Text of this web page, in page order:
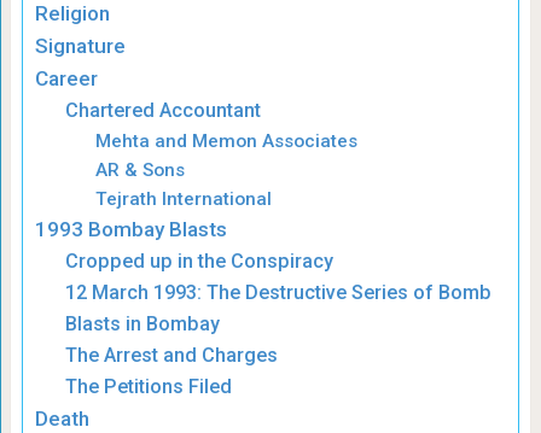
Religion
Signature
Career
Chartered Accountant
Mehta and Memon Associates
AR & Sons
Tejrath International
1993 Bombay Blasts
Cropped up in the Conspiracy
12 March 1993: The Destructive Series of Bomb
Blasts in Bombay
The Arrest and Charges
The Petitions Filed
Death